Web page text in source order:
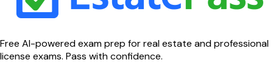
Free AI-powered exam prep for real estate and professional
license exams. Pass with confidence.